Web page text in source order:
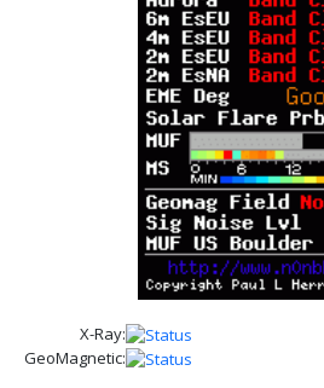
X-Ray:
GeoMagnetic: